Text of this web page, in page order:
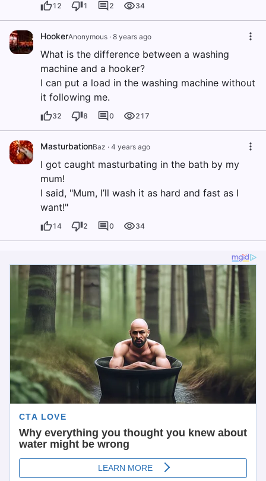
12 1 2 34
HookerAnonymous · 8 years ago
What is the difference between a washing
machine and a hooker?
I can put a load in the washing machine without
it following me.
32 8 0 217
MasturbationBaz · 4 years ago
I got caught masturbating in the bath by my
mum!
I said, "Mum, I’ll wash it as hard and fast as I
want!"
14 2 0 34